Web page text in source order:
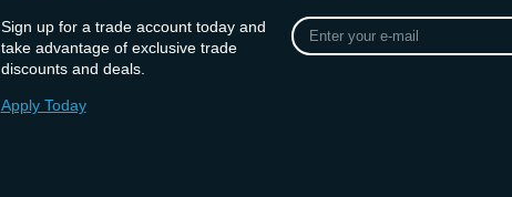
Sign up for a trade account today and
take advantage of exclusive trade
discounts and deals.
Apply Today
Enter
your